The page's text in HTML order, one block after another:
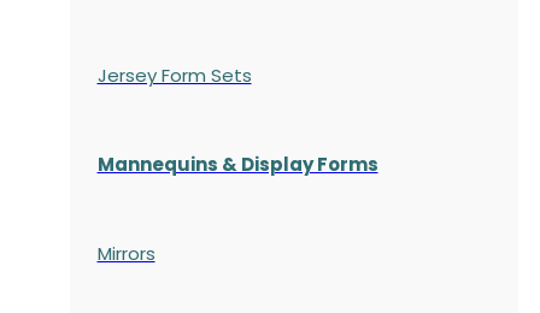
Jersey Form Sets
Mannequins & Display Forms
Mirrors